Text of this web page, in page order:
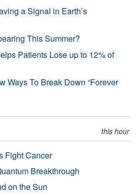
a Signal in Earth’s
This Summer?
Patients Lose up to 12% of
Ways To Break Down “Forever
this hour
Fight Cancer
Breakthrough
on the Sun